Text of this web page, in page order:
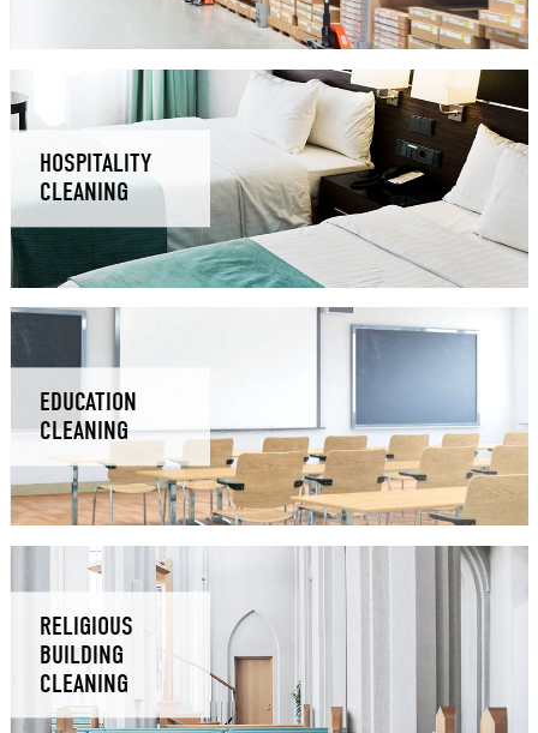
HOSPITALITY
CLEANING
EDUCATION
CLEANING
RELIGIOUS
BUILDING
CLEANING